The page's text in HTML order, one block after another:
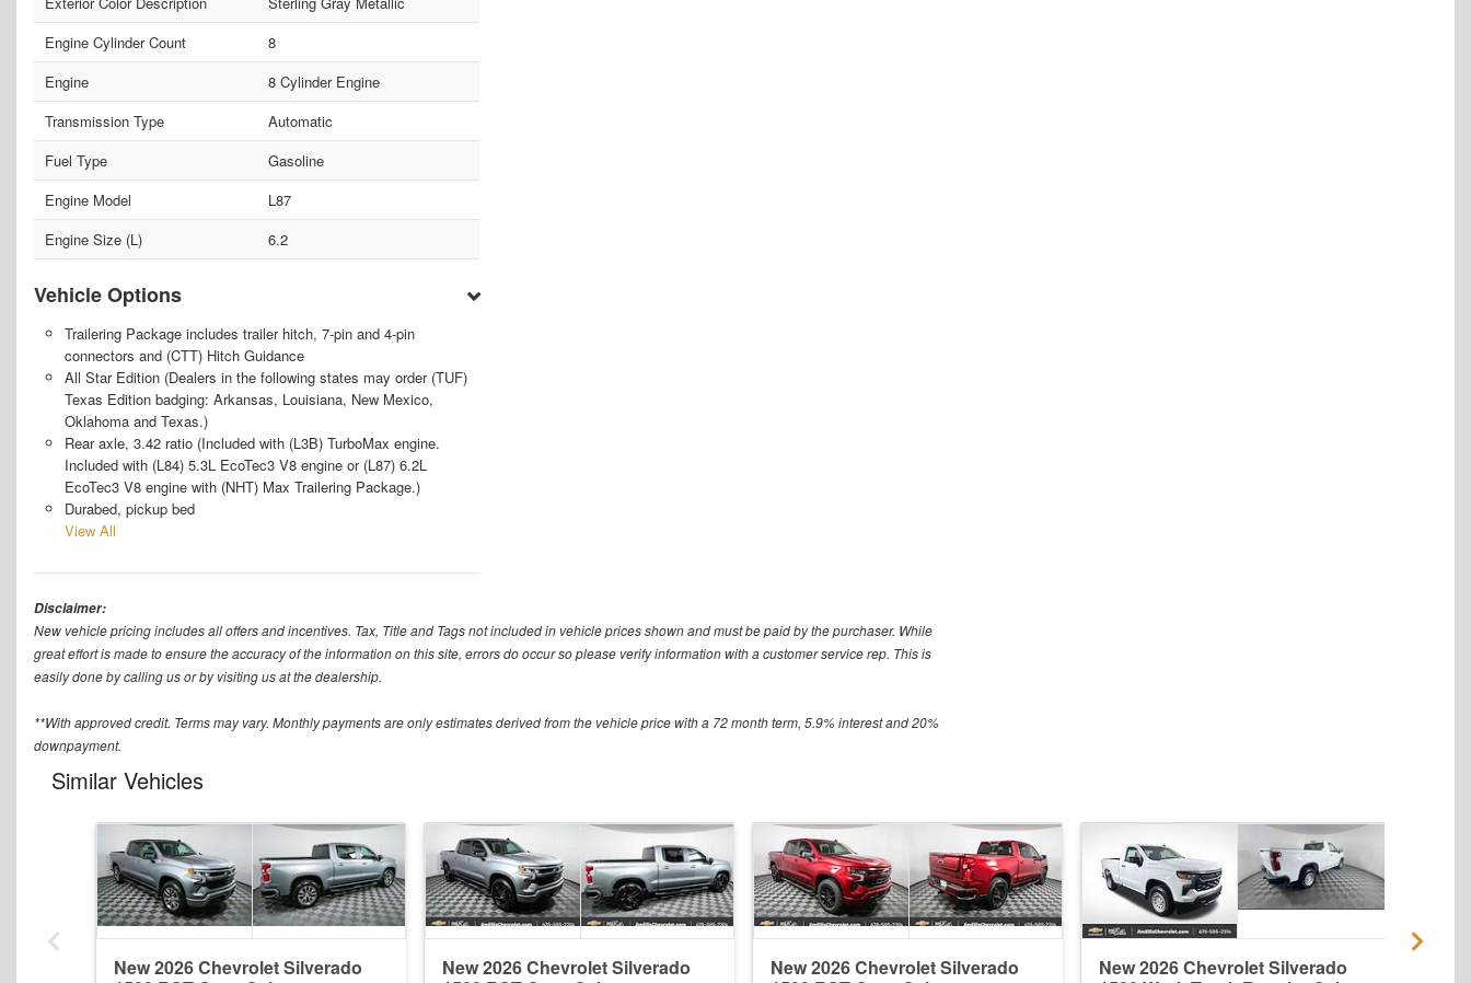
Engine Cylinder Count
8
Engine
8 Cylinder Engine
Transmission Type
Automatic
Fuel Type
Gasoline
Engine Model
L87
Engine Size (L)
6.2
Vehicle Options
Trailering Package includes trailer hitch, 7-pin and 4-pin
connectors and (CTT) Hitch Guidance
All Star Edition (Dealers in the following states may order (TUF)
Texas Edition badging: Arkansas, Louisiana, New Mexico,
Oklahoma and Texas.)
Rear axle, 3.42 ratio (Included with (L3B) TurboMax engine.
Included with (L84) 5.3L EcoTec3 V8 engine or (L87) 6.2L
EcoTec3 V8 engine with (NHT) Max Trailering Package.)
Durabed, pickup bed
View All
Disclaimer:
New vehicle pricing includes all offers and incentives. Tax, Title and Tags not included in vehicle prices shown and must be paid by the purchaser. While
great effort is made to ensure the accuracy of the information on this site, errors do occur so please verify information with a customer service rep. This is
easily done by calling us or by visiting us at the dealership.
**With approved credit. Terms may vary. Monthly payments are only estimates derived from the vehicle price with a 72 month term, 5.9% interest and 20%
downpayment.
Similar Vehicles
New 2026 Chevrolet Silverado
New 2026 Chevrolet Silverado
New 2026 Chevrolet Silverado
New 2026 Chevrolet Silverado